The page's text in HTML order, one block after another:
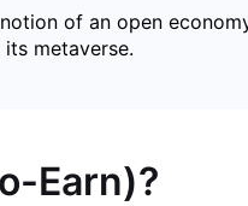
of an open
metaverse.
Earn)?